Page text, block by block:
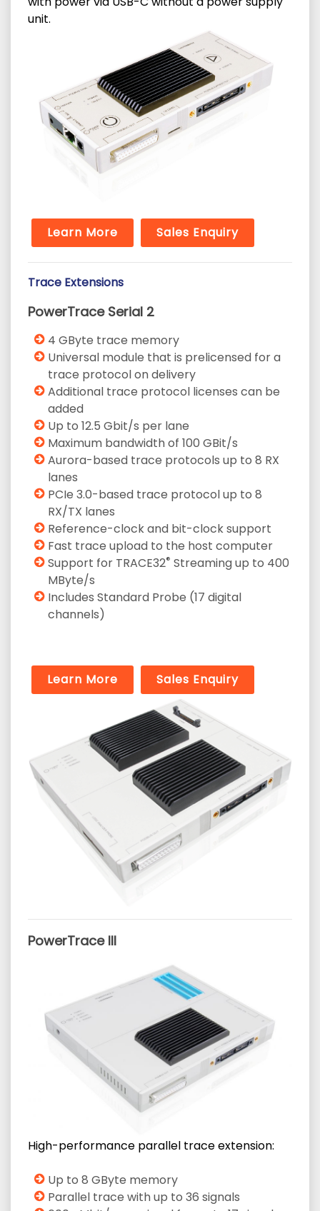
unit.
Learn More Sales Enquiry
Trace Extensions
PowerTrace Serial 2
4 GByte trace memory
Universal module that is prelicensed for a
trace protocol on delivery
Additional trace protocol licenses can be
added
Up to 12.5 Gbit/s per lane
Maximum bandwidth of 100 GBit/s
Aurora-based trace protocols up to 8 RX
lanes
PCIe 3.0-based trace protocol up to 8
RX/TX lanes
Reference-clock and bit-clock support
Fast trace upload to the host computer
Support for TRACE32® Streaming up to 400
MByte/s
Includes Standard Probe (17 digital
channels)
Learn More Sales Enquiry
PowerTrace III
High-performance parallel trace extension:
Up to 8 GByte memory
Parallel trace with up to 36 signals